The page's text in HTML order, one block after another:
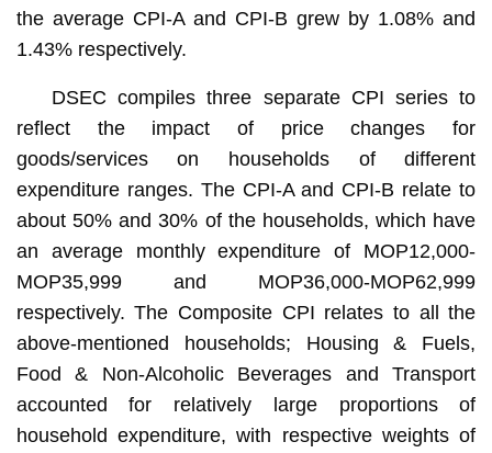
the average CPI-A and CPI-B grew by 1.08% and
1.43% respectively.
DSEC compiles three separate CPI series to
reflect the impact of price changes for
goods/services on households of different
expenditure ranges. The CPI-A and CPI-B relate to
about 50% and 30% of the households, which have
an average monthly expenditure of MOP12,000-
MOP35,999 and MOP36,000-MOP62,999
respectively. The Composite CPI relates to all the
above-mentioned households; Housing & Fuels,
Food & Non-Alcoholic Beverages and Transport
accounted for relatively large proportions of
household expenditure, with respective weights of